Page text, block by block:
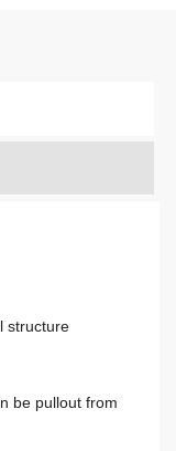
structure
be pulloutfrom